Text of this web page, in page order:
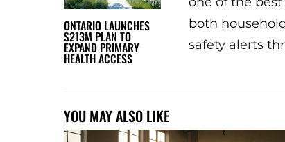
ONTARIO LAUNCHES
$213M PLAN TO
EXPAND PRIMARY
HEALTH ACCESS
both
safety alerts
YOU MAY ALSO LIKE